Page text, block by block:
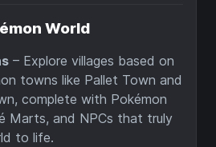
World
– Explore villages based on
towns like Pallet Town and
complete with Pokémon
Marts, and NPCs that truly
to life.